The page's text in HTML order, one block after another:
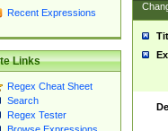
Recent Expressions
Links
Regex Cheat Sheet
Search
Regex Tester